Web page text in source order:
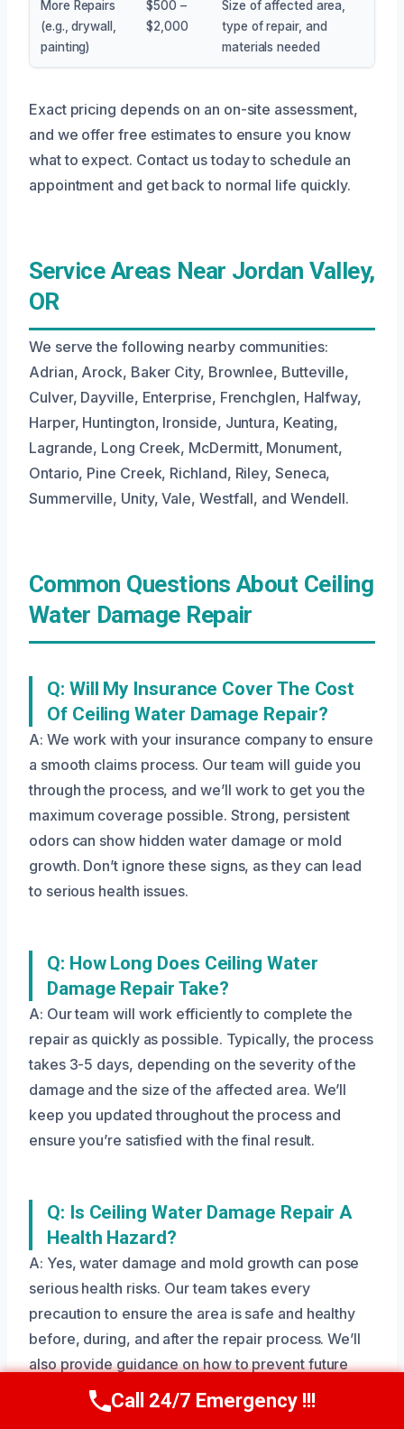
More Repairs
(e.g., drywall,
painting)
$500 –
$2,000
Size of affected area,
type of repair, and
materials needed
Exact pricing depends on an on-site assessment,
and we offer free estimates to ensure you know
what to expect. Contact us today to schedule an
appointment and get back to normal life quickly.
Service Areas Near Jordan Valley,
OR
We serve the following nearby communities:
Adrian, Arock, Baker City, Brownlee, Butteville,
Culver, Dayville, Enterprise, Frenchglen, Halfway,
Harper, Huntington, Ironside, Juntura, Keating,
Lagrande, Long Creek, McDermitt, Monument,
Ontario, Pine Creek, Richland, Riley, Seneca,
Summerville, Unity, Vale, Westfall, and Wendell.
Common Questions About Ceiling
Water Damage Repair
Q: Will My Insurance Cover The Cost
Of Ceiling Water Damage Repair?
A: We work with your insurance company to ensure
a smooth claims process. Our team will guide you
through the process, and we’ll work to get you the
maximum coverage possible. Strong, persistent
odors can show hidden water damage or mold
growth. Don’t ignore these signs, as they can lead
to serious health issues.
Q: How Long Does Ceiling Water
Damage Repair Take?
A: Our team will work efficiently to complete the
repair as quickly as possible. Typically, the process
takes 3-5 days, depending on the severity of the
damage and the size of the affected area. We’ll
keep you updated throughout the process and
ensure you’re satisfied with the final result.
Q: Is Ceiling Water Damage Repair A
Health Hazard?
A: Yes, water damage and mold growth can pose
serious health risks. Our team takes every
precaution to ensure the area is safe and healthy
before, during, and after the repair process. We’ll
also provide guidance on how to prevent future
health issues.
Call Us Now(208) 269-9151
Call 24/7 Emergency !!!